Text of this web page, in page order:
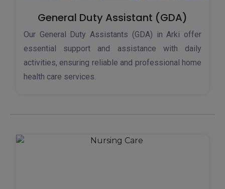
General Duty Assistant (GDA)
Our General Duty Assistants (GDA) in Arki offer
essential support and assistance with daily
activities, ensuring reliable and professional home
health care services.